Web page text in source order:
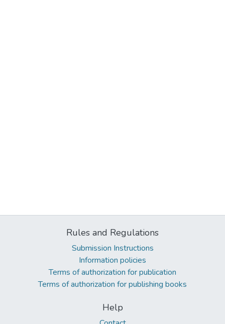
Rules and Regulations
Submission Instructions
Information policies
Terms of authorization for publication
Terms of authorization for publishing books
Help